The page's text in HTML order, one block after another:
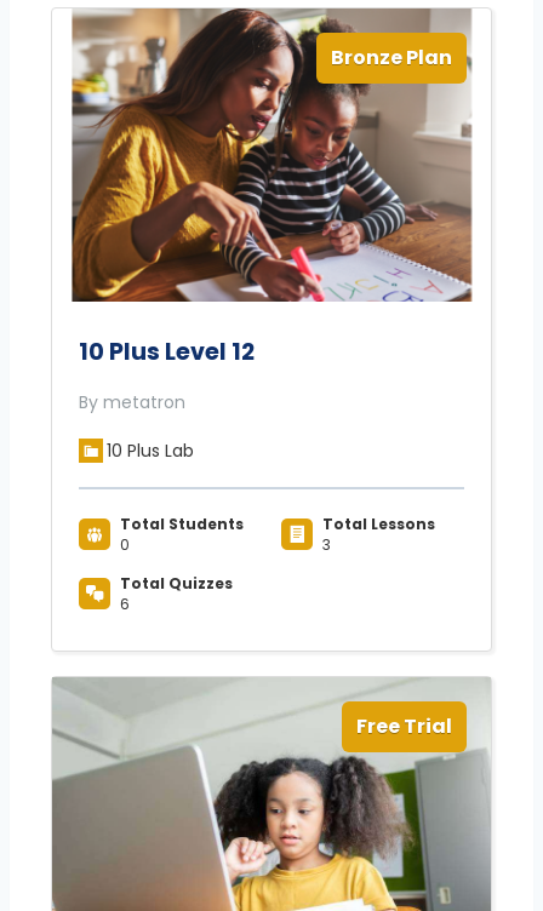
Bronze Plan
10 Plus Level 12
By metatron
10 Plus Lab
Total Students
0
Total Lessons
3
Total Quizzes
6
Free Trial